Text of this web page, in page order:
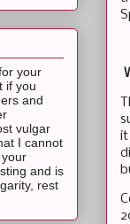
it
your
if you
and
vulgar
I cannot
and is
rest